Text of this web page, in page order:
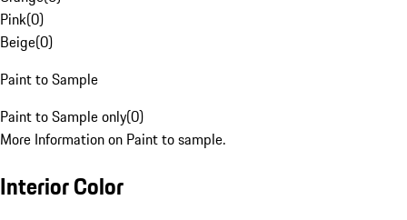
Pink(0)
Beige(0)
Paint to Sample
Paint to Sample only(0)
More Information on Paint to sample.
Interior Color